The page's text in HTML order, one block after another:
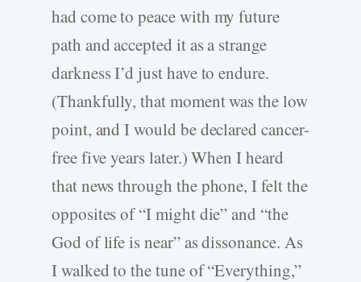
had come to peace with my future
path and accepted it as a strange
darkness I’d just have to endure.
(Thankfully, that moment was the low
point, and I would be declared cancer-
free five years later.) When I heard
that news through the phone, I felt the
opposites of “I might die” and “the
God of life is near” as dissonance. As
I walked to the tune of “Everything,”